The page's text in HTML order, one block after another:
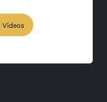
Videos